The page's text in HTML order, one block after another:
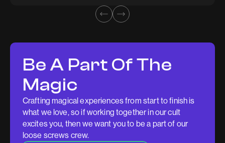
Be A Part Of The
Magic
Crafting magical experiences from start to finish is
what we love, so if working together in our cult
excites you, then we want you to be a part of our
loose screws crew.